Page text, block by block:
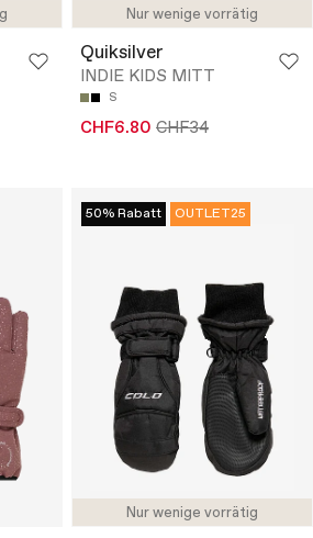
Nur wenige vorrätig
Quiksilver
INDIE KIDS MITT
S
CHF6.80 CHF34
Nur wenige vorrätig
50% Rabatt OUTLET25